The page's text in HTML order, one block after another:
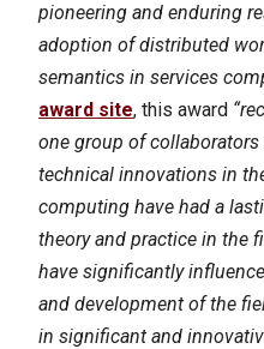
pioneering and enduring
adoption of distributed
semantics in services
award site, this award
one group of
technical innovations in
computing have had a
theory and practice in the
have significantly
and development of the
in significant and